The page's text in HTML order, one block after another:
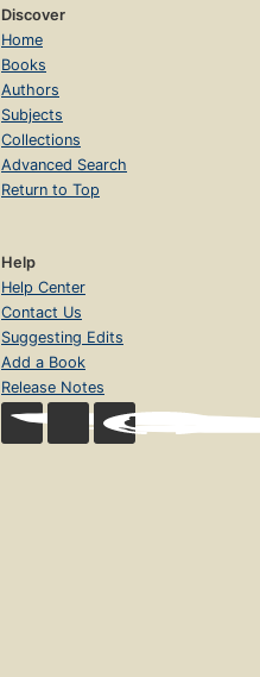
Discover
Home
Books
Authors
Subjects
Collections
Advanced Search
Return to Top
Help
Help Center
Contact Us
Suggesting Edits
Add a Book
Release Notes